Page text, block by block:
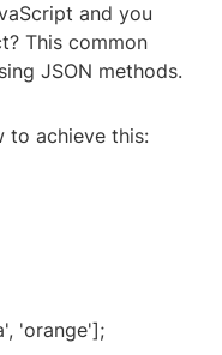
and you
This common
JSON methods.
to achieve this:
'orange'];